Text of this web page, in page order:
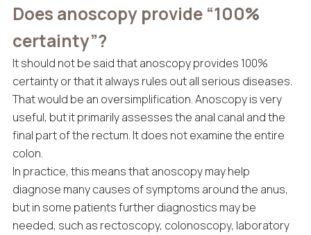
Does anoscopy provide “100%
certainty”?
It should not be said that anoscopy provides 100%
certainty or that it always rules out all serious diseases.
That would be an oversimplification. Anoscopy is very
useful, but it primarily assesses the anal canal and the
final part of the rectum. It does not examine the entire
colon.
In practice, this means that anoscopy may help
diagnose many causes of symptoms around the anus,
but in some patients further diagnostics may be
needed, such as rectoscopy, colonoscopy, laboratory